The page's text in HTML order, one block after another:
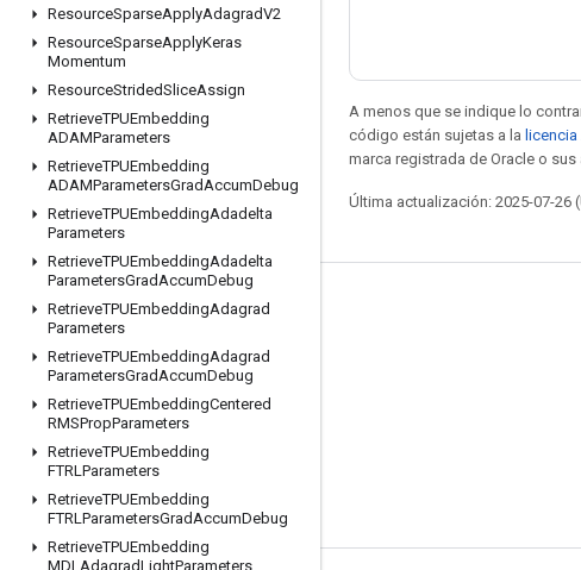
ResourceSparseApplyAdagradV2
ResourceSparseApplyKeras
Momentum
ResourceStridedSliceAssign
RetrieveTPUEmbedding
ADAMParameters
RetrieveTPUEmbedding
ADAMParametersGradAccumDebug
RetrieveTPUEmbeddingAdadelta
Parameters
RetrieveTPUEmbeddingAdadelta
ParametersGradAccumDebug
RetrieveTPUEmbeddingAdagrad
Parameters
RetrieveTPUEmbeddingAdagrad
ParametersGradAccumDebug
RetrieveTPUEmbeddingCentered
RMSPropParameters
RetrieveTPUEmbedding
FTRLParameters
RetrieveTPUEmbedding
FTRLParametersGradAccumDebug
RetrieveTPUEmbedding
MDLAdagradLightParameters
A menos que se indique lo
código están sujetas a la
marca registrada de Oracle o sus
Última actualización: 2025-07-26
Seguir conectado
Blog
Foro
GitHub
Twitter
YouTube